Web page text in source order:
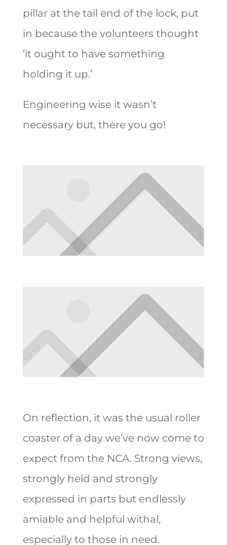
pillar at the tail end of the lock, put
in because the volunteers thought
‘it ought to have something
holding it up.’
Engineering wise it wasn’t
necessary but, there you go!
On reflection, it was the usual roller
coaster of a day we’ve now come to
expect from the NCA. Strong views,
strongly held and strongly
expressed in parts but endlessly
amiable and helpful withal,
especially to those in need.